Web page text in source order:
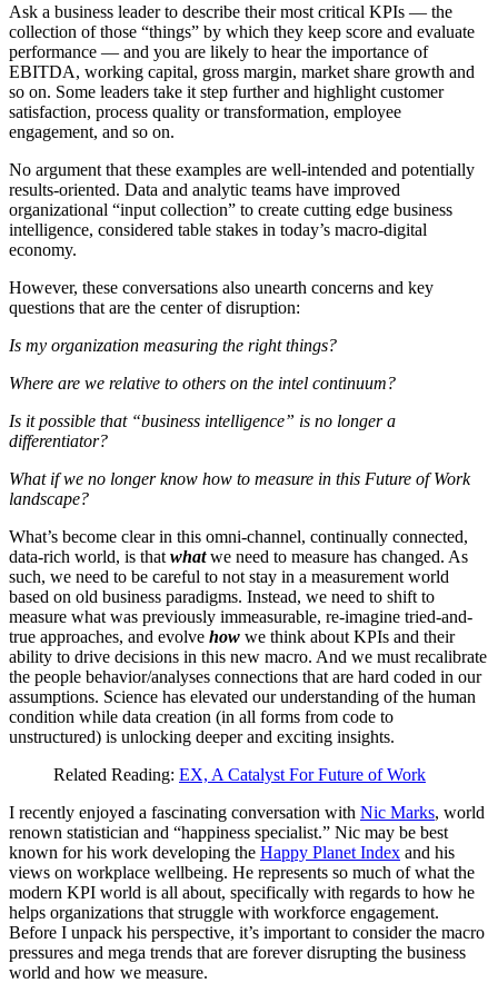
Ask a business leader to describe their most critical KPIs — the
collection of those “things” by which they keep score and evaluate
performance — and you are likely to hear the importance of
EBITDA, working capital, gross margin, market share growth and
so on. Some leaders take it step further and highlight customer
satisfaction, process quality or transformation, employee
engagement, and so on.
No argument that these examples are well-intended and potentially
results-oriented. Data and analytic teams have improved
organizational “input collection” to create cutting edge business
intelligence, considered table stakes in today’s macro-digital
economy.
However, these conversations also unearth concerns and key
questions that are the center of disruption:
Is my organization measuring the right things?
Where are we relative to others on the intel continuum?
Is it possible that “business intelligence” is no longer a
differentiator?
What if we no longer know how to measure in this Future of Work
landscape?
What’s become clear in this omni-channel, continually connected,
data-rich world, is that whatwe need to measure has changed. As
such, we need to be careful to not stay in a measurement world
based on old business paradigms. Instead, we need to shift to
measure what was previously immeasurable, re-imagine tried-and-
true approaches, and evolve how we think about KPIs and their
ability to drive decisions in this new macro. And we must recalibrate
the people behavior/analyses connections that are hard coded in our
assumptions. Science has elevated our understanding of the human
condition while data creation (in all forms from code to
unstructured) is unlocking deeper and exciting insights.
Related Reading: EX, A Catalyst For Future of Work
I recently enjoyed a fascinating conversation with Nic Marks, world
renown statistician and “happiness specialist.” Nic may be best
known for his work developing the Happy Planet Index and his
views on workplace wellbeing. He represents so much of what the
modern KPI world is all about, specifically with regards to how he
helps organizations that struggle with workforce engagement.
Before I unpack his perspective, it’s important to consider the macro
pressures and mega trends that are forever disrupting the business
world and how we measure.